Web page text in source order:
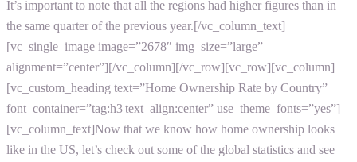
It’s important to note that all the regions had higher figures than in
the same quarter of the previous year.[/vc_column_text]
[vc_single_image image=”2678″ img_size=”large”
alignment=”center”][/vc_column][/vc_row][vc_row][vc_column]
[vc_custom_heading text=”Home Ownership Rate by Country”
font_container=”tag:h3|text_align:center” use_theme_fonts=”yes”]
[vc_column_text]Now that we know how home ownership looks
like in the US, let’s check out some of the global statistics and see